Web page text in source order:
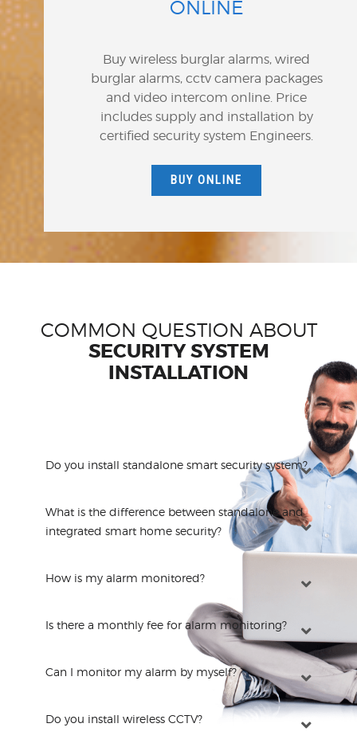
ONLINE
Buy wireless burglar alarms, wired
burglar alarms, cctv camera packages
and video intercom online. Price
includes supply and installation by
certified security system Engineers.
BUY ONLINE
COMMON QUESTION ABOUT
SECURITY SYSTEM
INSTALLATION
Do you install standalone smart security system?
What is the difference between standalone and
integrated smart home security?
How is my alarm monitored?
Is there a monthly fee for alarm monitoring?
Can I monitor my alarm by myself?
Do you install wireless CCTV?